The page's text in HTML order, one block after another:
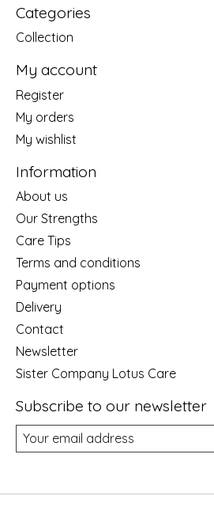
Categories
Collection
My account
Register
My orders
My wishlist
Information
About us
Our Strengths
Care Tips
Terms and conditions
Payment options
Delivery
Contact
Newsletter
Sister Company Lotus Care
Subscribe to our newsletter